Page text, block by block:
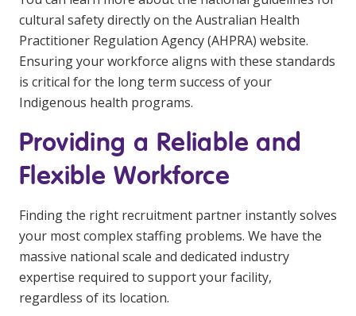
cultural safety directly on the Australian Health
Practitioner Regulation Agency (AHPRA) website.
Ensuring your workforce aligns with these standards
is critical for the long term success of your
Indigenous health programs.
Providing a Reliable and
Flexible Workforce
Finding the right recruitment partner instantly solves
your most complex staffing problems. We have the
massive national scale and dedicated industry
expertise required to support your facility,
regardless of its location.